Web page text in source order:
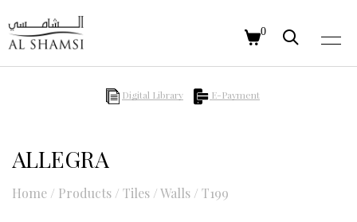
0
Digital Library E-Payment
ALLEGRA
Home / Products / Tiles /Walls / T199